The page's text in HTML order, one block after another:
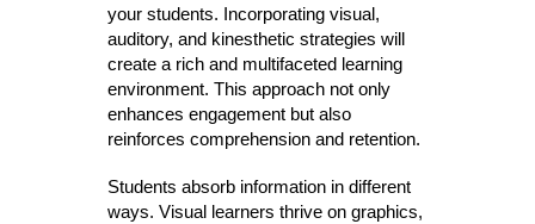
your students. Incorporating visual,
auditory, and kinesthetic strategies will
create a rich and multifaceted learning
environment. This approach not only
enhances engagement but also
reinforces comprehension and retention.
Students absorb information in different
ways. Visual learners thrive on graphics,